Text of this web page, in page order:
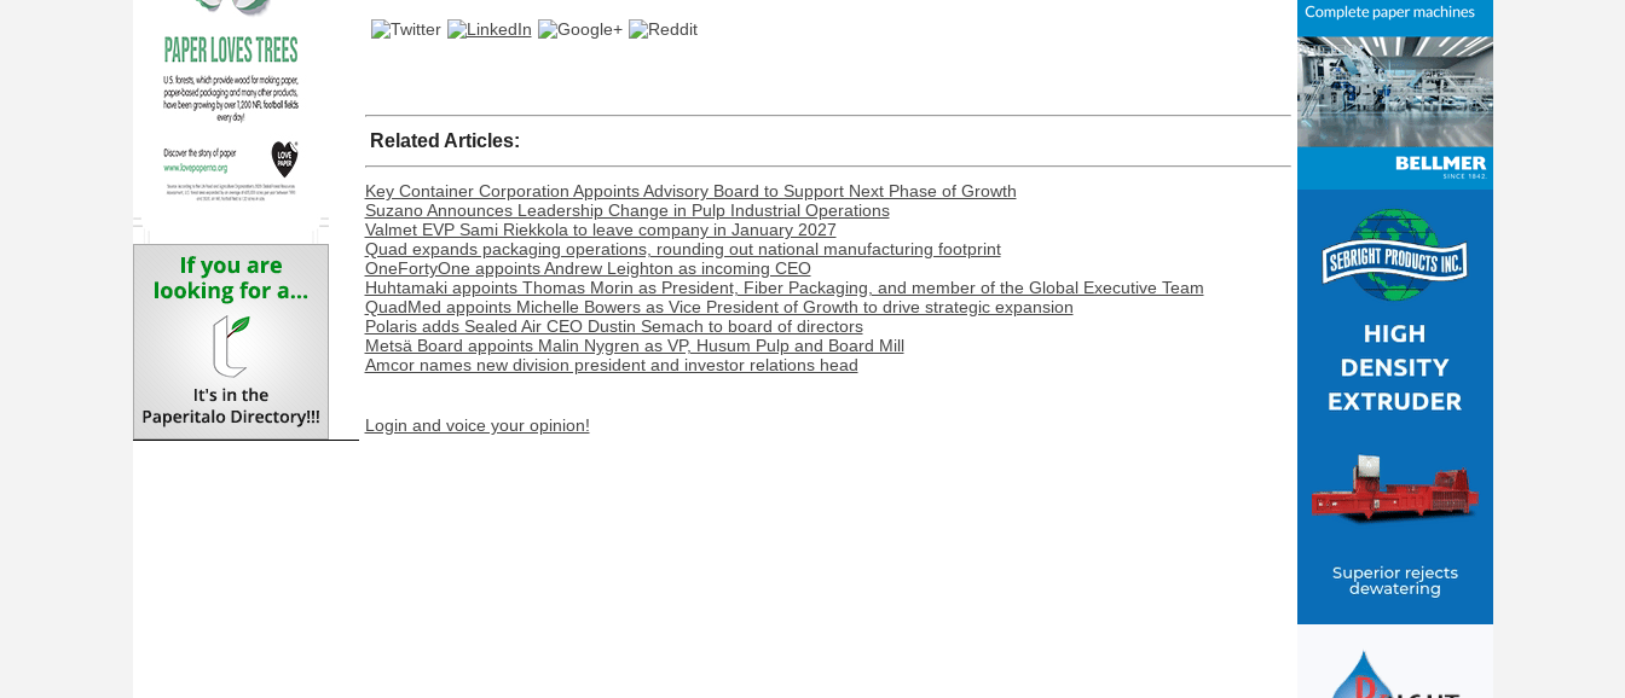
Related Articles:
Key Container Corporation Appoints Advisory Board to Support Next Phase of Growth
Suzano Announces Leadership Change in Pulp Industrial Operations
Valmet EVP Sami Riekkola to leave company in January 2027
Quad expands packaging operations, rounding out national manufacturing footprint
OneFortyOne appoints Andrew Leighton as incoming CEO
Huhtamaki appoints Thomas Morin as President, Fiber Packaging, and member of the Global Executive Team
QuadMed appoints Michelle Bowers as Vice President of Growth to drive strategic expansion
Polaris adds Sealed Air CEO Dustin Semach to board of directors
Metsä Board appoints Malin Nygren as VP, Husum Pulp and Board Mill
Amcor names new division president and investor relations head
Login and voice your opinion!